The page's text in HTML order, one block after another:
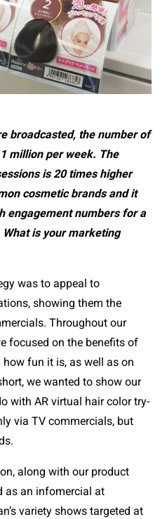
broadcasted, the number of
million per week. The
is 20 times higher
cosmetic brands and it
engagement numbers for a
is your marketing
was to appeal to
showing them the
Throughout our
focused on the benefits of
how fun it is, as well as on
we wanted to show our
with AR virtual hair color try-
via TV commercials, but
along with our product
as an infomercial at
variety shows targeted at